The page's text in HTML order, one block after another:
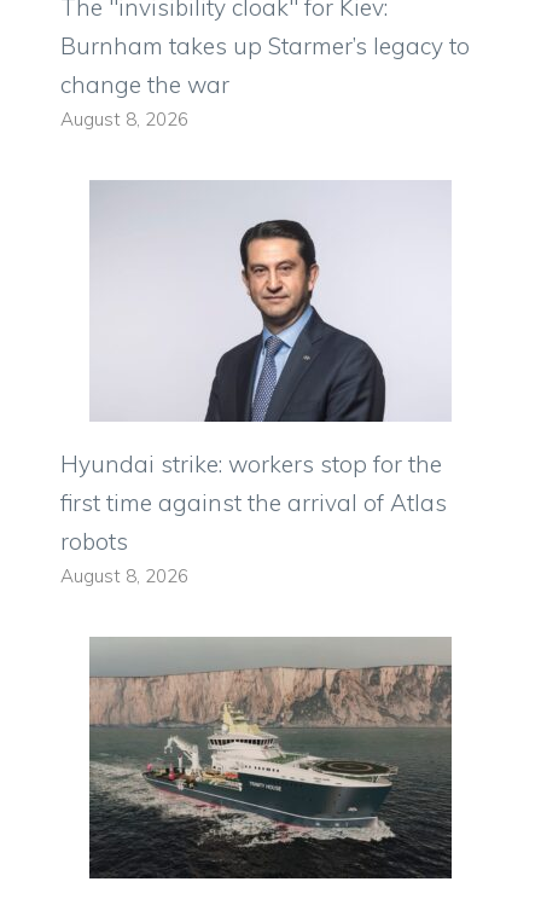
The "invisibility cloak" for Kiev:
Burnham takes up Starmer’s legacy to
change the war
August 8, 2026
Hyundai strike: workers stop for the
first time against the arrival of Atlas
robots
August 8, 2026